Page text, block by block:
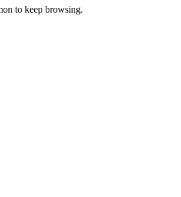
to keep browsing.